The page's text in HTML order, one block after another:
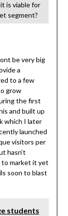
is viable for
segment?
be very big
a
to a few
grow
the first
and built up
which I later
launched
visitors per
hasn’t
market it yet
soon to blast
students